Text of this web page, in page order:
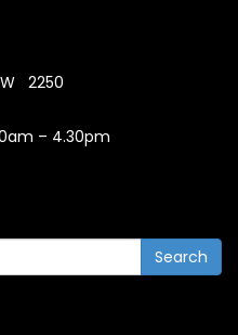
2250
– 4.30pm
Search